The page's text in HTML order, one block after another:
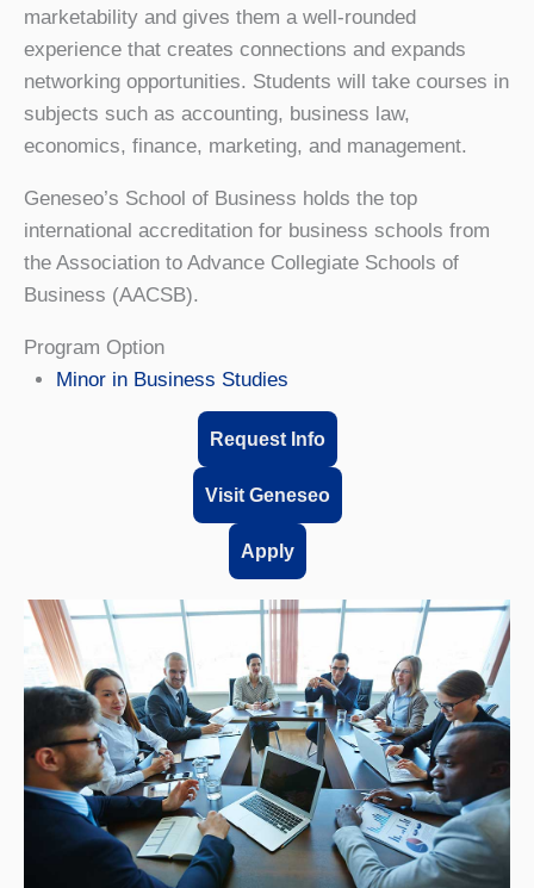
marketability and gives them a well-rounded
experience that creates connections and expands
networking opportunities. Students will take courses in
subjects such as accounting, business law,
economics, finance, marketing, and management.
Geneseo’s School of Business holds the top
international accreditation for business schools from
the Association to Advance Collegiate Schools of
Business (AACSB).
Program Option
Minor in Business Studies
Request Info
Visit Geneseo
Apply